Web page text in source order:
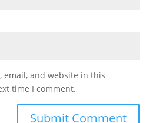
email, and website in this
time I comment.